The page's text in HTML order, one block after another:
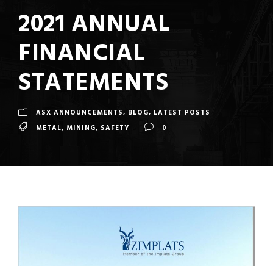
2021 ANNUAL
FINANCIAL
STATEMENTS
ASX ANNOUNCEMENTS, BLOG, LATEST POSTS
METAL, MINING, SAFETY 0